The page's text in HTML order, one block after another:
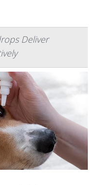
Deliver